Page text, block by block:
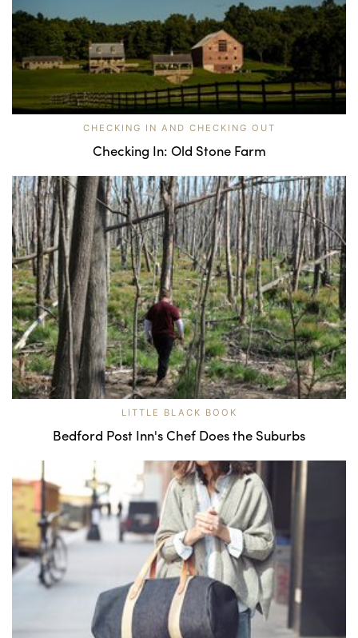
CHECKING IN AND CHECKING OUT
Checking In: Old Stone Farm
LITTLE BLACK BOOK
Bedford Post Inn's Chef Does the Suburbs